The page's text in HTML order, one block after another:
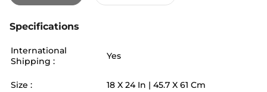
Specifications
International
Shipping :
Yes
Size : 18 X 24 In | 45.7 X 61 Cm